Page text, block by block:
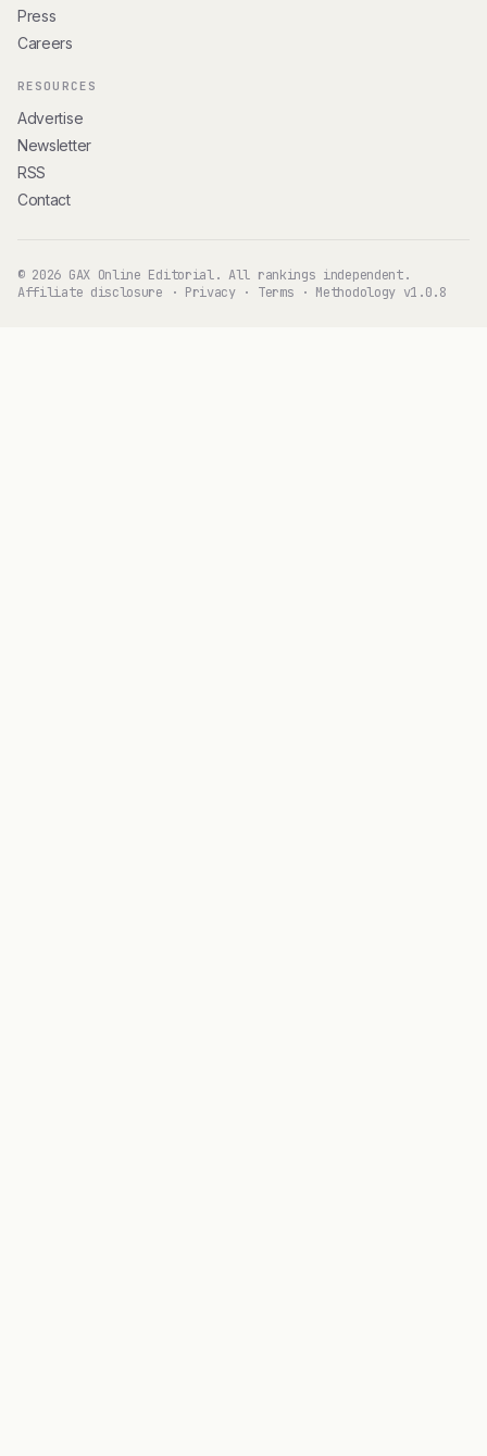
Press
Careers
RESOURCES
Advertise
Newsletter
RSS
Contact
© 2026 GAX Online Editorial. All rankings independent.
Affiliate disclosure · Privacy· Terms · Methodology v1.0.8